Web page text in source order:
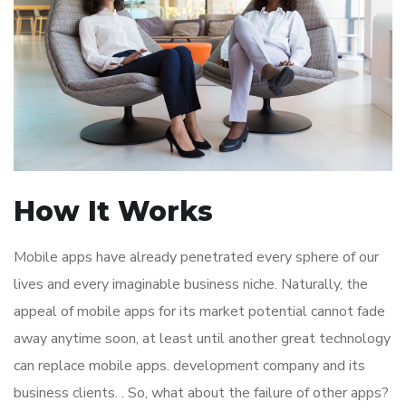
How It Works
Mobile apps have already penetrated every sphere of our
lives and every imaginable business niche. Naturally, the
appeal of mobile apps for its market potential cannot fade
away anytime soon, at least until another great technology
can replace mobile apps. development company and its
business clients. . So, what about the failure of other apps?